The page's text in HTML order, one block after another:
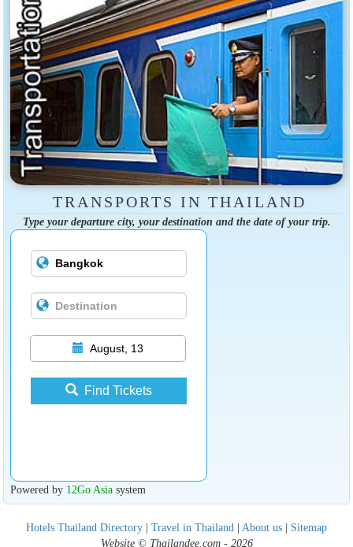
TRANSPORTS IN THAILAND
Type your departure city, your destination and the date of your trip.
August, 13
Find Tickets
Powered by 12Go Asiasystem
Hotels Thailand Directory | Travel in Thailand | About us | Sitemap
Website © Thailandee.com - 2026